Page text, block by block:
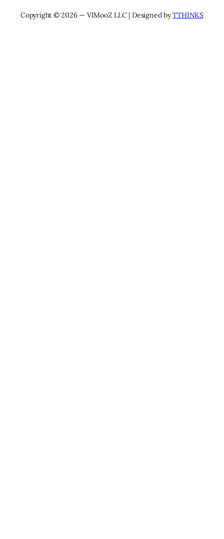
Copyright © 2026 — VIMooZ LLC | Designed byTTHINKS